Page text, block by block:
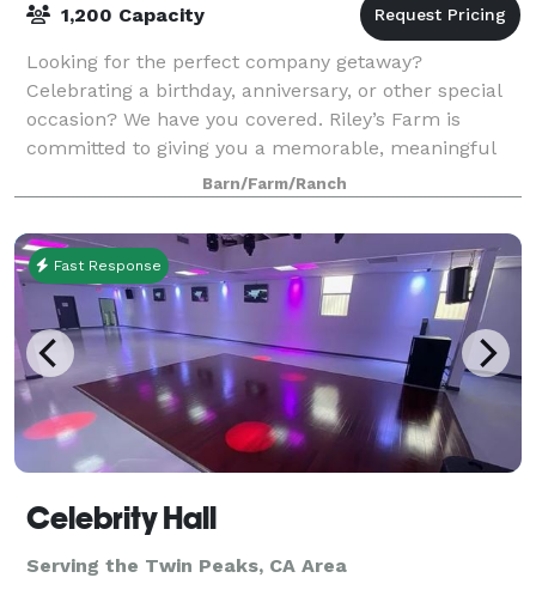
1,200 Capacity
Looking for the perfect company getaway?
Celebrating a birthday, anniversary, or other special
occasion? We have you covered. Riley’s Farm is
committed to giving you a memorable, meaningful
experience. Check out the options below, or cont
Barn/Farm/Ranch
Fast Response
Celebrity Hall
Serving the Twin Peaks, CA Area